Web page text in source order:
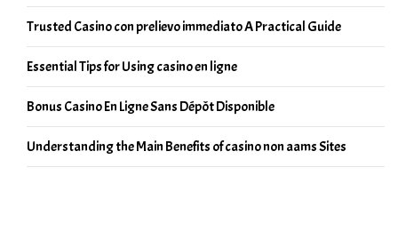
Trusted Casino con prelievo immediato A Practical Guide
Essential Tips for Using casino en ligne
Bonus Casino En Ligne Sans Dépôt Disponible
Understanding the Main Benefits of casino non aams Sites